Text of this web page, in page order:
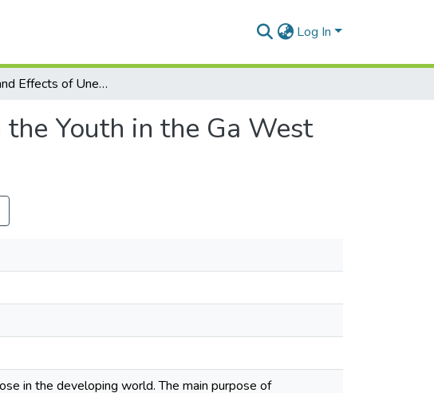
Log In
Causes and Effects of Unemployment among the Youth in the Ga West Municipality, Greater Accra Region.
Youth in the Ga West
in the developing world. The main purpose of